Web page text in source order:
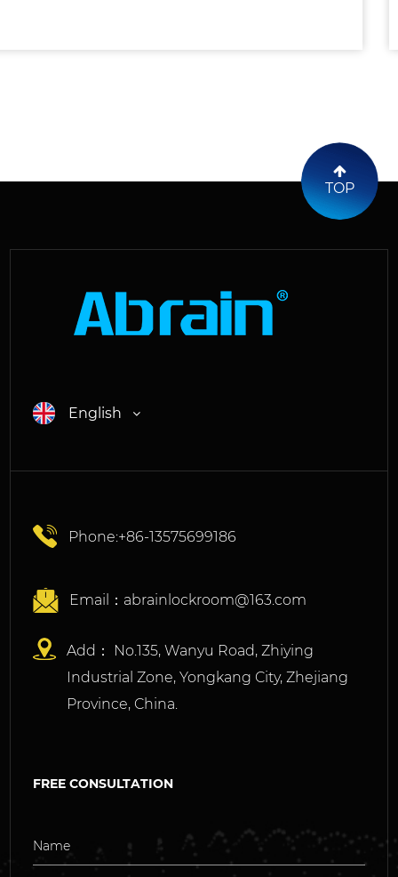
TOP
English
Phone:+86-13575699186
Email： abrainlockroom@163.com
Add： No.135, Wanyu Road, Zhiying
Industrial Zone, Yongkang City, Zhejiang
Province, China.
FREE CONSULTATION